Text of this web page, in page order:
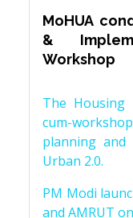
MoHUA
&
Workshop
The Housing
cum-
planning
Urban 2.0.
PM Modi
and AMRUT